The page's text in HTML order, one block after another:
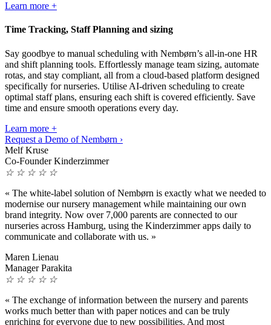
Learn more +
Time Tracking, Staff Planning and sizing
Say goodbye to manual scheduling with Nembørn’s all-in-one HR
and shift planning tools. Effortlessly manage team sizing, automate
rotas, and stay compliant, all from a cloud-based platform designed
specifically for nurseries. Utilise AI-driven scheduling to create
optimal staff plans, ensuring each shift is covered efficiently. Save
time and ensure smooth operations every day.
Learn more +
Request a Demo of Nembørn ›
Melf Kruse
Co-Founder Kinderzimmer
☆ ☆ ☆ ☆ ☆
« The white-label solution of Nembørn is exactly what we needed to
modernise our nursery management while maintaining our own
brand integrity. Now over 7,000 parents are connected to our
nurseries across Hamburg, using the Kinderzimmer apps daily to
communicate and collaborate with us. »
Maren Lienau
Manager Parakita
☆ ☆ ☆ ☆ ☆
« The exchange of information between the nursery and parents
works much better than with paper notices and can be truly
enriching for everyone due to new possibilities. And most